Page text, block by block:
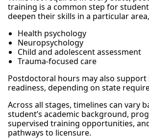
training is a common step for
deepen their skills in a particular
Health psychology
Neuropsychology
Child and adolescent assessment
Trauma-focused care
Postdoctoral hours may also support
readiness, depending on state
Across all stages, timelines can vary
student’s academic background,
supervised training opportunities,
pathways to licensure.